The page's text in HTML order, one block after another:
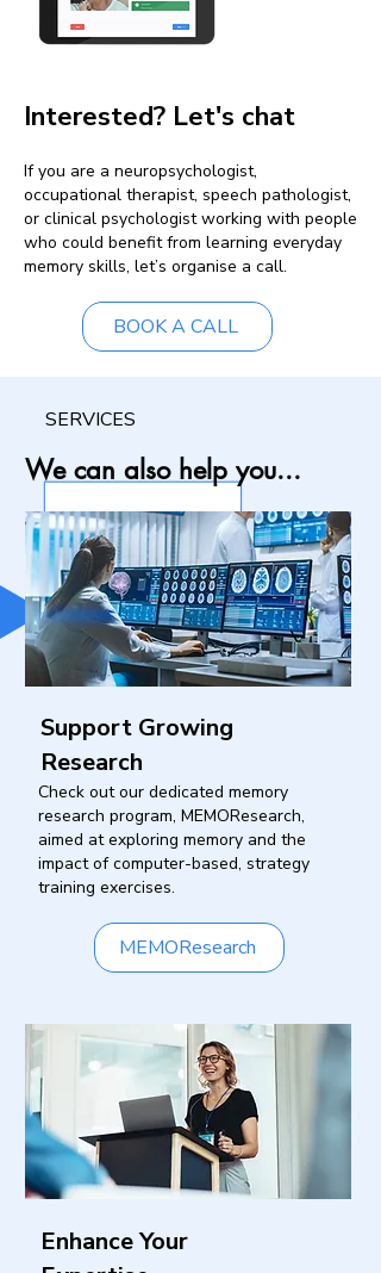
Interested? Let's chat
If you are a neuropsychologist,
occupational therapist, speech pathologist,
or clinical psychologist working with people
who could benefit from learning everyday
memory skills, let’s organise a call.
BOOK A CALL
SERVICES
We can also help you...
Support Growing
Research
Check out our dedicated memory
research program, MEMOResearch,
aimed at exploring memory and the
impact of computer-based, strategy
training exercises.
MEMOResearch
Enhance Your